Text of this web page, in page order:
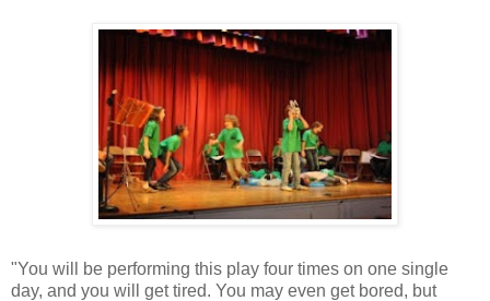
"You will be performing this play four times on one single
day, and you will get tired. You may even get bored, but